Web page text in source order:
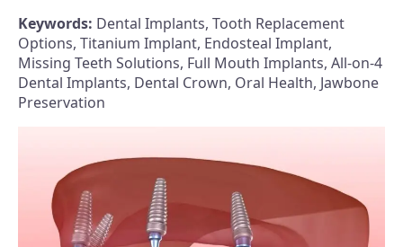
Keywords: Dental Implants, Tooth Replacement
Options, Titanium Implant, Endosteal Implant,
Missing Teeth Solutions, Full Mouth Implants, All-on-4
Dental Implants, Dental Crown, Oral Health, Jawbone
Preservation